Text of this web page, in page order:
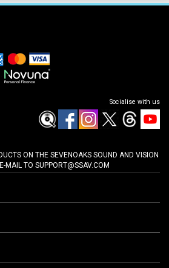
Socialise with us
ON THE SEVENOAKS SOUND AND VISION
MAIL TO SUPPORT@SSAV.COM